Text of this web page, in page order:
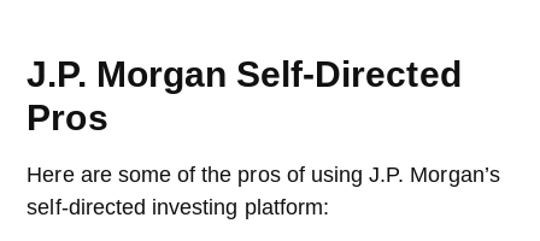
J.P. Morgan Self-Directed
Pros
Here are some of the pros of using J.P. Morgan’s
self-directed investing platform: